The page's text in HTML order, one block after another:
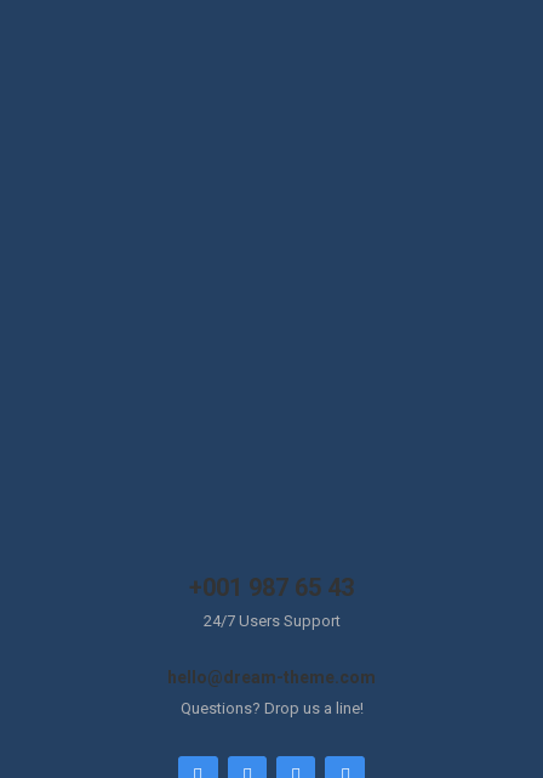
+001 987 65 43
24/7 Users Support
hello@dream-theme.com
Questions? Drop us a line!